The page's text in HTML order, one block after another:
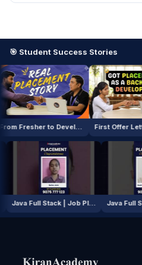
🎯 Student Success Stories
From Fresher to Developer First Offer Letter Story
AI / ML Course | Job Placement Story Java Full Stack | Job Placement Story